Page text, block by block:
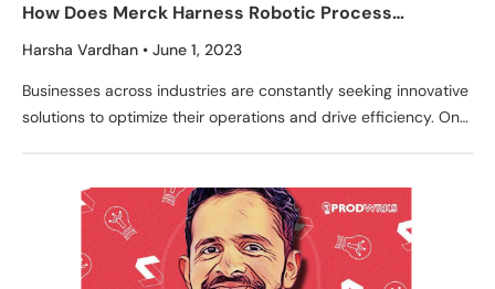
How Does Merck Harness Robotic Process
Automation for Operational Success?
Harsha Vardhan June 1, 2023
Businesses across industries are constantly seeking innovative
solutions to optimize their operations and drive efficiency. One